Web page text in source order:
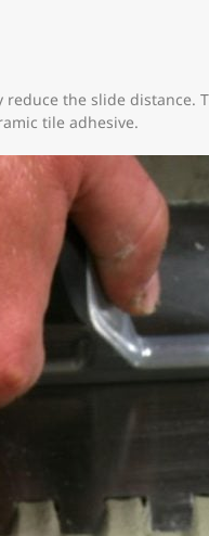
the slide distance.
tile adhesive.